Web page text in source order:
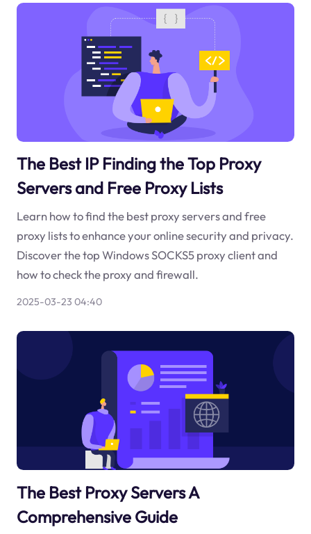
The Best IP Finding the Top Proxy
Servers and Free Proxy Lists
Learn how to find the best proxy servers and free
proxy lists to enhance your online security and privacy.
Discover the top Windows SOCKS5 proxy client and
how to check the proxy and firewall.
2025-03-23 04:40
The Best Proxy Servers A
Comprehensive Guide